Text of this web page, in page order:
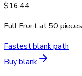
$16.44
Full Frontat 50 pieces
Fastest blank path
Buy blank